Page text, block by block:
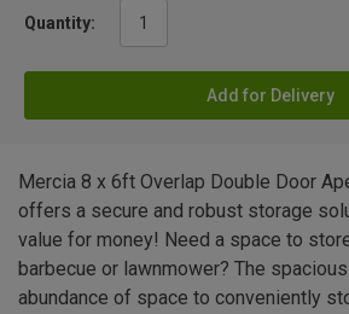
Quantity:
Add for Delivery
Mercia 8 x 6ft Overlap Double Door
offers a secure and robust storage
value for money! Need a space to
barbecue or lawnmower? The
abundance of space to conveniently